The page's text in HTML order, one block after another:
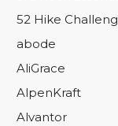
52 Hike
abode
AliGrace
AlpenKraft
Alvantor